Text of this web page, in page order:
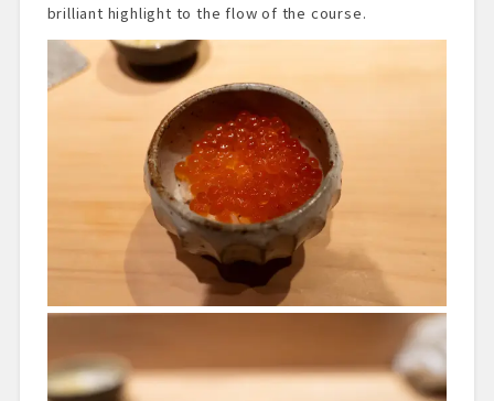
brilliant highlight to the flow of the course.